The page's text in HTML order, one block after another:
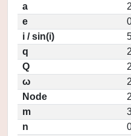
a
e
i / sin(i)
q
Q
ω
Node
m
n